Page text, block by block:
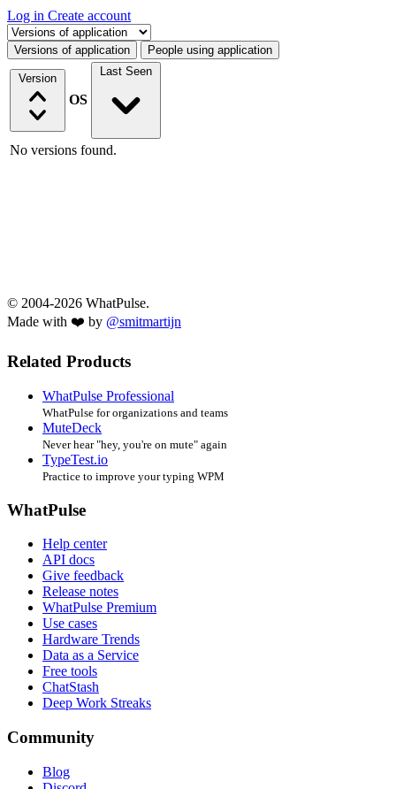
Log in Create account
Select a tab
Versions of application People using application
Version
OS
Last Seen
No versions found.
© 2004-2026 WhatPulse.
Made with ❤️ by @smitmartijn
Related Products
WhatPulse Professional
WhatPulse for organizations and teams
MuteDeck
Never hear "hey, you're on mute" again
TypeTest.io
Practice to improve your typing WPM
WhatPulse
Help center
API docs
Give feedback
Release notes
WhatPulse Premium
Use cases
Hardware Trends
Data as a Service
Free tools
ChatStash
Deep Work Streaks
Community
Blog